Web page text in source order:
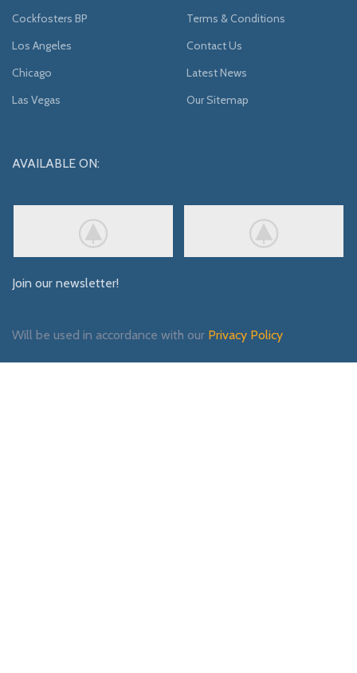
Cockfosters BP
Los Angeles
Chicago
Las Vegas
Terms & Conditions
Contact Us
Latest News
Our Sitemap
AVAILABLE ON:
Join our newsletter!
Will be used in accordance with our Privacy Policy